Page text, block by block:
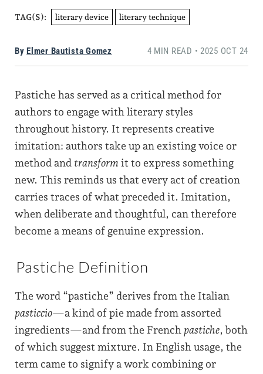
TAG(S): literary device literary technique
By Elmer Bautista Gomez 4 MIN READ • 2025 OCT 24
Pastiche has served as a critical method for
authors to engage with literary styles
throughout history. It represents creative
imitation: authors take up an existing voice or
method and transform it to express something
new. This reminds us that every act of creation
carries traces of what preceded it. Imitation,
when deliberate and thoughtful, can therefore
become a means of genuine expression.
Pastiche Definition
The word “pastiche” derives from the Italian
pasticcio—a kind of pie made from assorted
ingredients—and from the French pastiche, both
of which suggest mixture. In English usage, the
term came to signify a work combining or